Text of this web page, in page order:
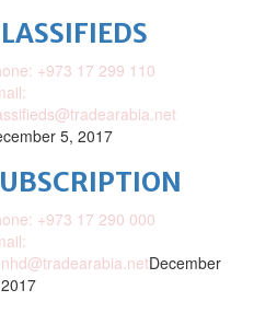
+973 17 299 110
5, 2017
+973 17 290 000
December